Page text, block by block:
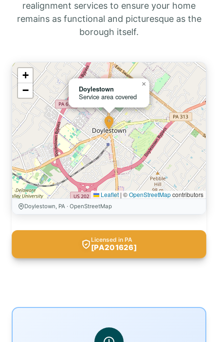
realignment services to ensure your home
remains as functional and picturesque as the
borough itself.
Doylestown
Service area covered
×
+
−
Leaflet |©OpenStreetMapcontributors
Doylestown, PA · OpenStreetMap
Licensed in PA
[PA201626]